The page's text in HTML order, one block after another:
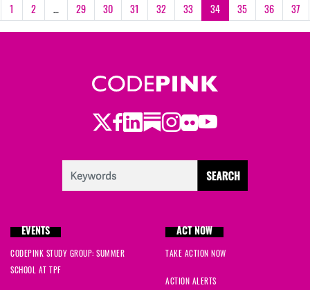
1 2 … 29 30 31 32 33 34 35 36 37
Twitter
Facebook
LinkedIn
Substack
Instagram
Flickr
Youtube
EVENTS
CODEPINK STUDY GROUP: SUMMER
SCHOOL AT TPF
ACT NOW
TAKE ACTION NOW
ACTION ALERTS